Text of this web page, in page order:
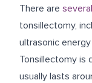
There are
tonsillectomy,
ultrasonic
Tonsillectomy is
usually lasts